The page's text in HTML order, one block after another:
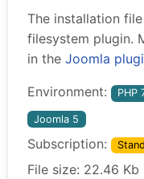
The installation
filesystem plugin.
in the Joomla
Environment: PHP
Joomla 5
Subscription:
File size: 22.46 Kb